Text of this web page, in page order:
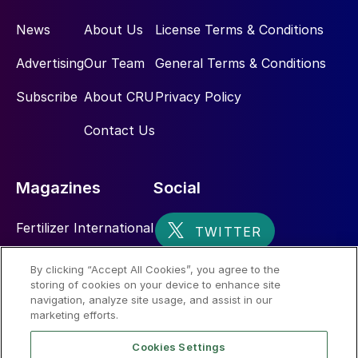
News
Advertising
Subscribe
About Us
Our Team
About CRU
Contact Us
License Terms & Conditions
General Terms & Conditions
Privacy Policy
Magazines
Fertilizer International
Nitrogen+Syngas
Social
By clicking “Accept All Cookies”, you agree to the
storing of cookies on your device to enhance site
navigation, analyze site usage, and assist in our
marketing efforts.
Cookies Settings